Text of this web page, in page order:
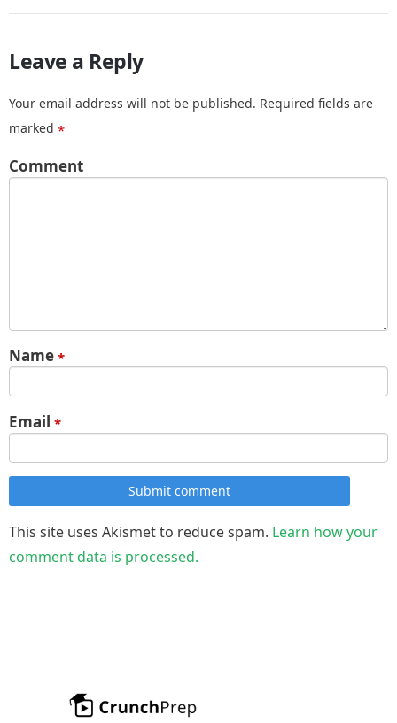
Leave a Reply
Your email address will not be published. Required fields are
marked *
Comment
Name *
Email *
Submit comment
This site uses Akismet to reduce spam. Learn how your
comment data is processed.